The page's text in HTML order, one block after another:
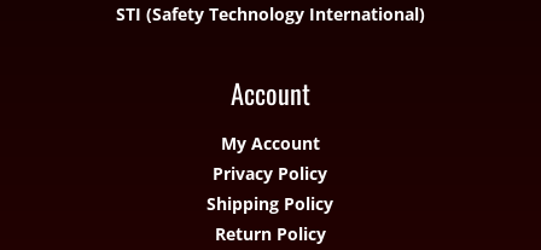
STI (Safety Technology International)
Account
My Account
Privacy Policy
Shipping Policy
Return Policy